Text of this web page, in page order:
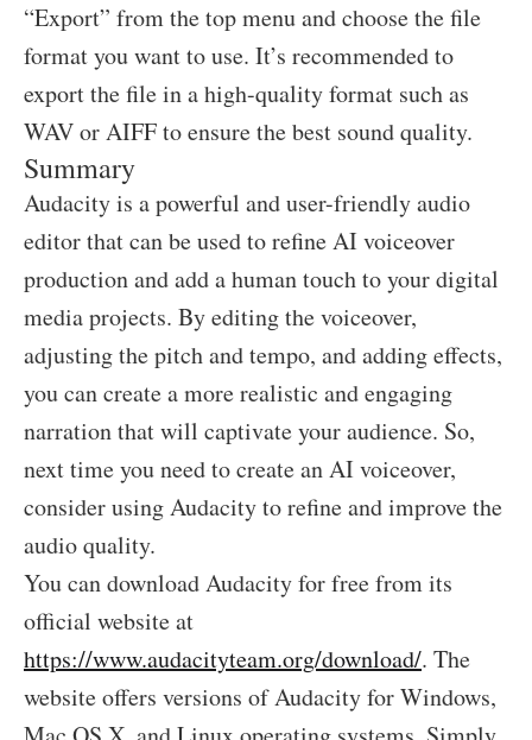
“Export” from the top menu and choose the file
format you want to use. It’s recommended to
export the file in a high-quality format such as
WAV or AIFF to ensure the best sound quality.
Summary
Audacity is a powerful and user-friendly audio
editor that can be used to refine AI voiceover
production and add a human touch to your digital
media projects. By editing the voiceover,
adjusting the pitch and tempo, and adding effects,
you can create a more realistic and engaging
narration that will captivate your audience. So,
next time you need to create an AI voiceover,
consider using Audacity to refine and improve the
audio quality.
You can download Audacity for free from its
official website at
https://www.audacityteam.org/download/. The
website offers versions of Audacity for Windows,